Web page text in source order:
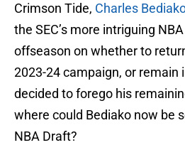
Crimson Tide, Charles
the SEC’s more intriguing
offseason on whether to
2023-24 campaign, or remain
decided to forego his
where could Bediako now be
NBA Draft?